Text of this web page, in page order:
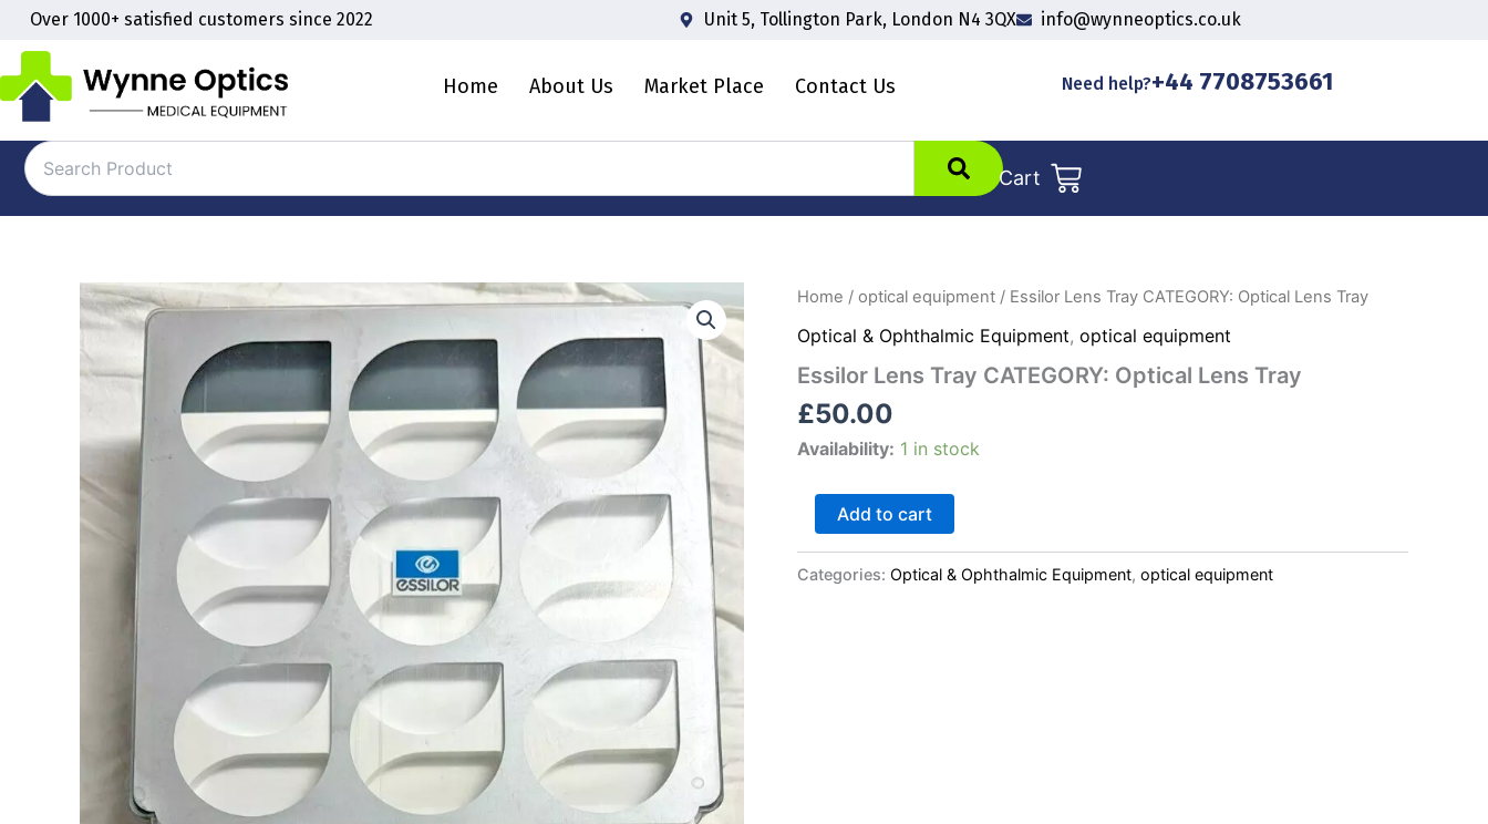
Skip
content
Over 1000+ satisfied customers since 2022 Unit 5, Tollington Park, London N4 3QX info@wynneoptics.co.uk
Home About Us Market Place Contact Us Need help?+44 7708753661
Cart
Home / optical equipment / Essilor Lens Tray CATEGORY: Optical Lens Tray
Optical & Ophthalmic Equipment, optical equipment
Essilor Lens Tray CATEGORY: Optical Lens Tray
£50.00
Availability: 1 in stock
Essilor
Tray
Optical
Lens
Tray
quantity
Add to cart
Categories: Optical & Ophthalmic Equipment, optical equipment